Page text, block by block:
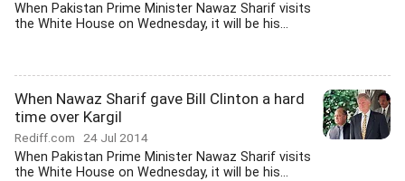
When Pakistan Prime Minister Nawaz Sharif visits
the White House on Wednesday, it will be his...
When Nawaz Sharif gave Bill Clinton a hard
time over Kargil
Rediff.com 24 Jul 2014
When Pakistan Prime Minister Nawaz Sharif visits
the White House on Wednesday, it will be his...